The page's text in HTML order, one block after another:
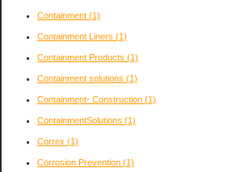
Containment (1)
Containment Liners (1)
Containment Products (1)
Containment solutions (1)
Containment- Construction (1)
ContainmentSolutions (1)
Correx (1)
Corrosion Prevention (1)